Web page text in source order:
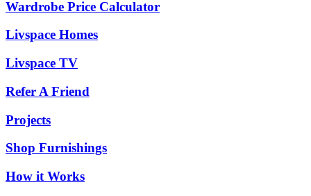
Wardrobe Price Calculator
Livspace Homes
Livspace TV
Refer A Friend
Projects
Shop Furnishings
How it Works